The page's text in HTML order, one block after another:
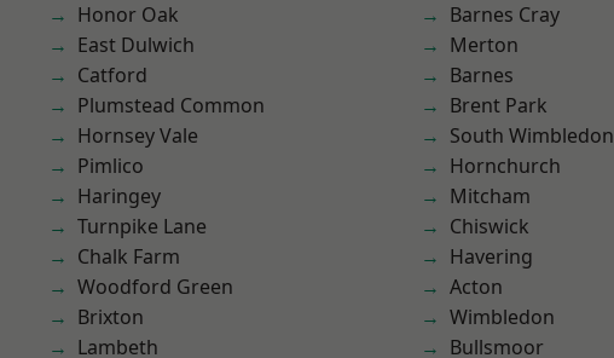
Honor Oak
East Dulwich
Catford
Plumstead Common
Hornsey Vale
Pimlico
Haringey
Turnpike Lane
Chalk Farm
Woodford Green
Brixton
Lambeth
Barnes Cray
Merton
Barnes
Brent Park
South Wimbledon
Hornchurch
Mitcham
Chiswick
Havering
Acton
Wimbledon
Bullsmoor